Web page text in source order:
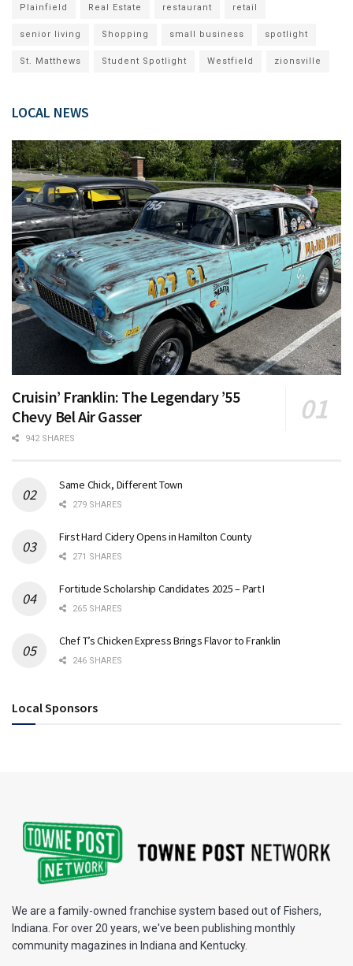
Plainfield Real Estate restaurant retail
senior living Shopping small business spotlight
St. Matthews Student Spotlight Westfield zionsville
LOCAL NEWS
Cruisin’ Franklin: The Legendary ’55
Chevy Bel Air Gasser
942 SHARES
Same Chick, Different Town
279 SHARES
First Hard Cidery Opens in Hamilton County
271 SHARES
Fortitude Scholarship Candidates 2025 – Part I
265 SHARES
Chef T’s Chicken Express Brings Flavor to Franklin
246 SHARES
Local Sponsors
We are a family-owned franchise system based out of Fishers,
Indiana. For over 20 years, we've been publishing monthly
community magazines in Indiana and Kentucky.